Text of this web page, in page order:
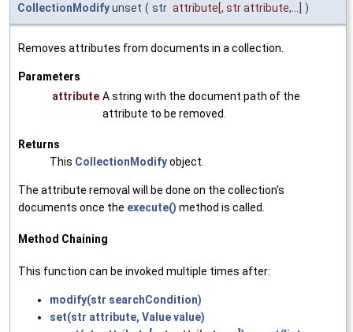
CollectionModifyunset ( str attribute[, str attribute,...] )
Removes attributes from documents in a collection.
Parameters
attribute A string with the document path of the
attribute to be removed.
Returns
This CollectionModifyobject.
The attribute removal will be done on the collection's
documents once the execute() method is called.
Method Chaining
This function can be invoked multiple times after:
modify(str searchCondition)
set(str attribute, Value value)